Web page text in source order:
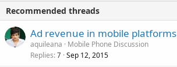
Recommended threads
Ad revenue in mobile platforms
aquileana
Mobile Phone Discussion
Replies 7 Sep 12, 2015